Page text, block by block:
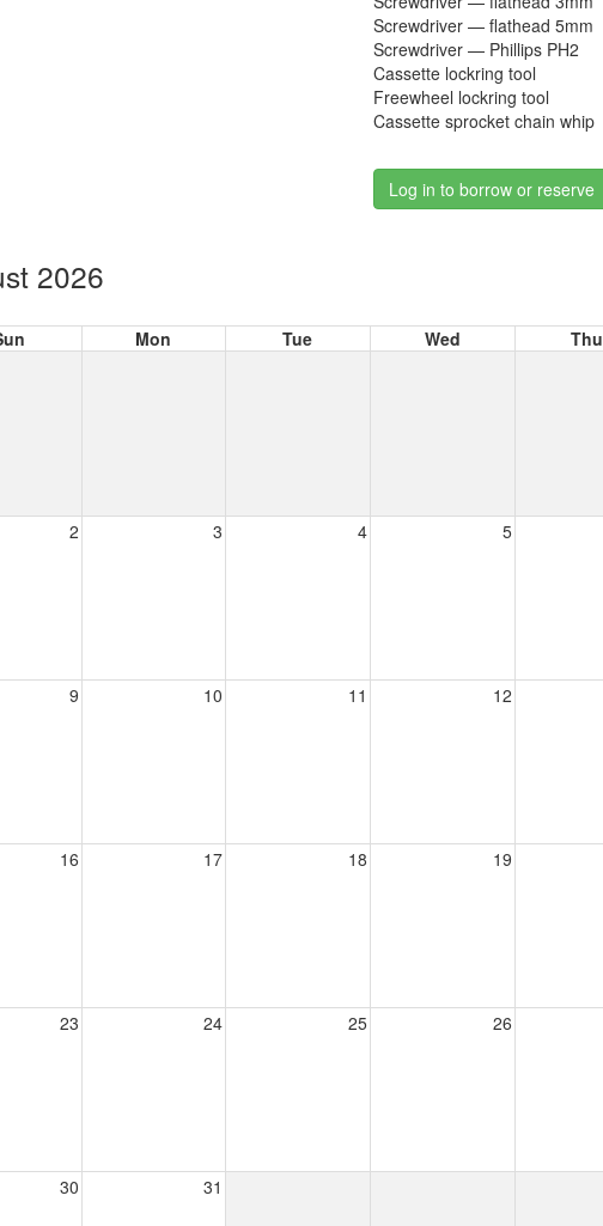
Screwdriver — flathead 5mm
Screwdriver — Phillips PH2
Cassette lockring tool
Freewheel lockring tool
Cassette sprocket chain whip
Log in to borrow or reserve
2026
Mon Tue Wed Thu
2 3 4 5
9 10 11 12
16 17 18 19
23 24 25 26
30 31